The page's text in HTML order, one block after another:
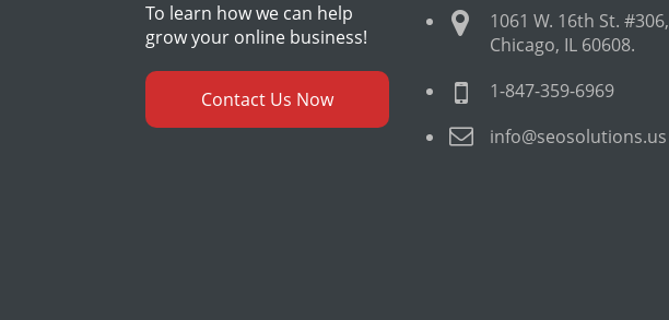
To learn how we can help
grow your online business!
Contact Us Now
1061 W. 16th St. #306,
Chicago, IL 60608.
1-847-359-6969
info@seosolutions.us